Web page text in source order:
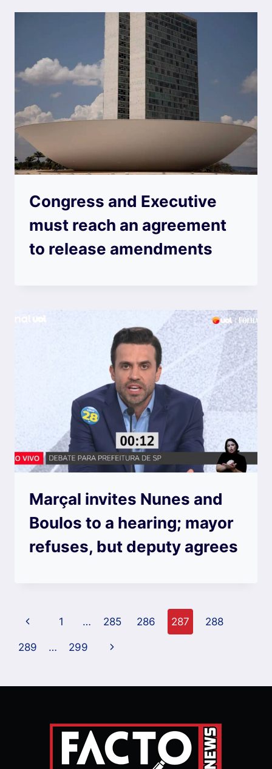
Congress and Executive
must reach an agreement
to release amendments
Marçal invites Nunes and
Boulos to a hearing; mayor
refuses, but deputy agrees
Page
navigation
Previous
Page
1 … 285 286 287 288
289 … 299
Next